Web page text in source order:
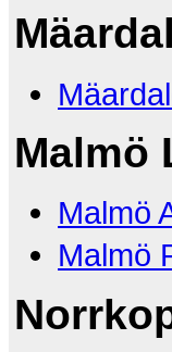
Malmö
Malmö
Malmö